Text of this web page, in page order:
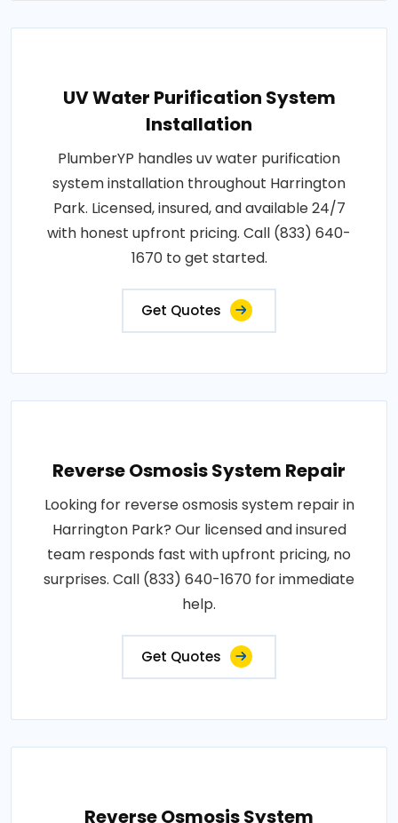
UV Water Purification System
Installation
PlumberYP handles uv water purification
system installation throughout Harrington
Park. Licensed, insured, and available 24/7
with honest upfront pricing. Call (833) 640-
1670 to get started.
Get Quotes
Reverse Osmosis System Repair
Looking for reverse osmosis system repair in
Harrington Park? Our licensed and insured
team responds fast with upfront pricing, no
surprises. Call (833) 640-1670 for immediate
help.
Get Quotes
Reverse Osmosis System